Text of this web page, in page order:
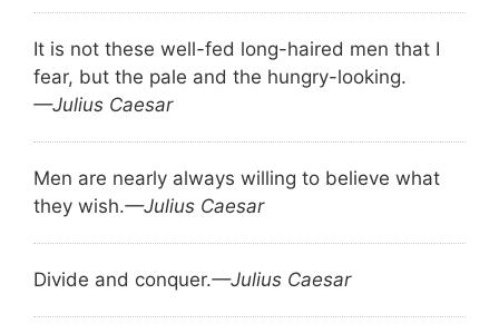
It is not these well-fed long-haired men that I
fear, but the pale and the hungry-looking.
—Julius Caesar
Men are nearly always willing to believe what
they wish.—Julius Caesar
Divide and conquer.—Julius Caesar